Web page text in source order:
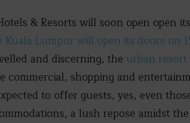
& Resorts will soon open open
Kuala Lumpur will open its doors on
and discerning, the urban resort
commercial, shopping and
to offer guests, yes, even
a lush repose amidst